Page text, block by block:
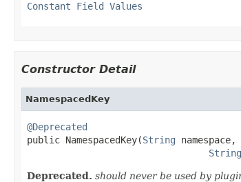
Constant Field Values
Constructor Detail
NamespacedKey
@Deprecated
public NamespacedKey(String namespace,
String
Deprecated. should never be used by